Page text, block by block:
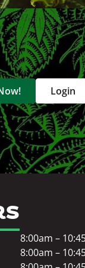
Login
8:00am –
8:00am –